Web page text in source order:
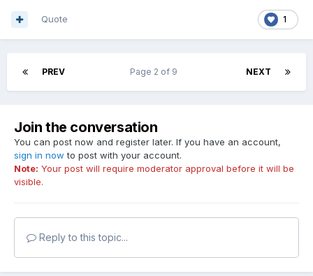
1
Quote
PREV NEXT
Page 2 of 9
Join the conversation
You can post now and register later. If you have an account,
sign in now to post with your account.
Note: Your post will require moderator approval before it will be
visible.
Reply to this topic...